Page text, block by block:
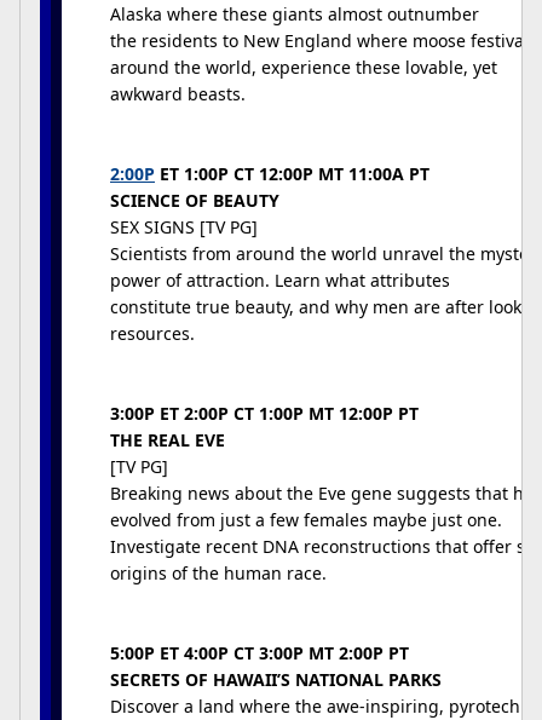
Alaska where these giants almost outnumber
the residents to New England where moose
around the world, experience these lovable, yet
awkward beasts.
2:00P ET 1:00P CT 12:00P MT 11:00A PT
SCIENCE OF BEAUTY
SEX SIGNS [TV PG]
Scientists from around the world unravel the
power of attraction. Learn what attributes
constitute true beauty, and why men are after looks
resources.
3:00P ET 2:00P CT 1:00P MT 12:00P PT
THE REAL EVE
[TV PG]
Breaking news about the Eve gene suggests that
evolved from just a few females maybe just one.
Investigate recent DNA reconstructions that offer
origins of the human race.
5:00P ET 4:00P CT 3:00P MT 2:00P PT
SECRETS OF HAWAII’S NATIONAL PARKS
Discover a land where the awe-inspiring,